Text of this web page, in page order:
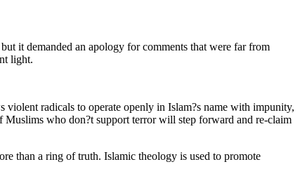
it demanded an apology for comments that were far from
light.
radicals to operate openly in Islam?s name with impunity,
Muslims who don?t support terror will step forward and re-claim
than a ring of truth. Islamic theology is used to promote